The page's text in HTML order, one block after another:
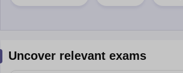
Uncover relevant exams